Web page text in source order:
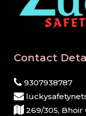
Contact
9307938787
269/305, Bhoir